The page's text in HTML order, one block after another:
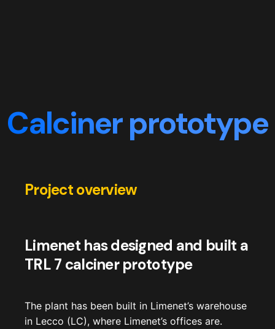
Calciner prototype
Project overview
Limenet has designed and built a
TRL 7 calciner prototype
The plant has been built in Limenet’s warehouse
in Lecco (LC), where Limenet’s offices are.